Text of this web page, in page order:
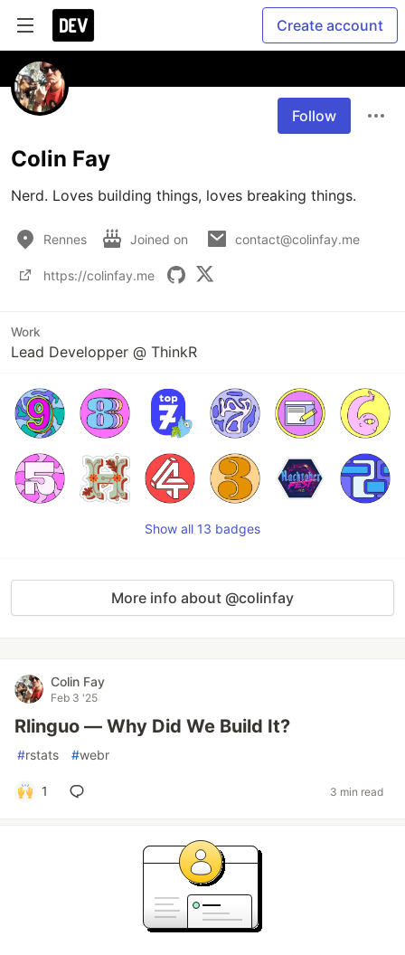
Create account
Follow
Colin Fay
Nerd. Loves building things, loves breaking things.
Rennes Joined on contact@colinfay.me
https://colinfay.me
Work
Lead Developper @ ThinkR
Show all 13 badges
More info about @colinfay
Colin Fay
Feb 3 '25
Rlinguo — Why Did We Build It?
#rstats #webr
1 3 min read